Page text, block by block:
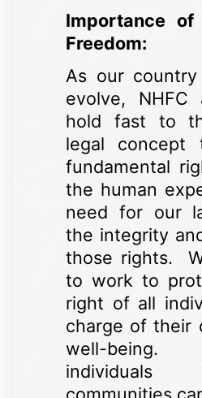
Importance
Freedom:
As our
evolve, NHFC
hold fast to
legal concept
fundamental
the human
need for our
the integrity
those rights.
to work to
right of all
charge of their
well-being.